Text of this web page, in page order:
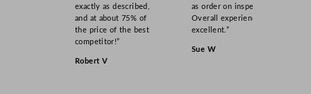
exactly as described,
and at about 75% of
the price of the best
competitor!”
Robert V
as order on inspection.
Overall experience
excellent.”
Sue W